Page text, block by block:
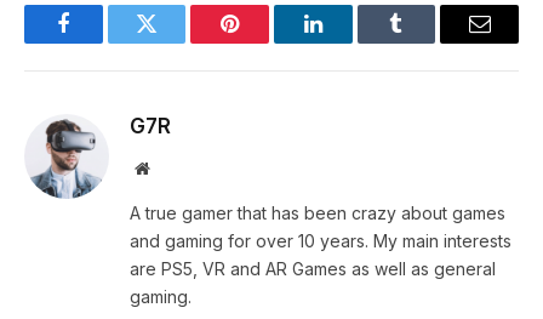
FacebookTwitter Pinterest LinkedInTumblr Email
G7R
Website
A true gamer that has been crazy about games
and gaming for over 10 years. My main interests
are PS5, VR and AR Games as well as general
gaming.